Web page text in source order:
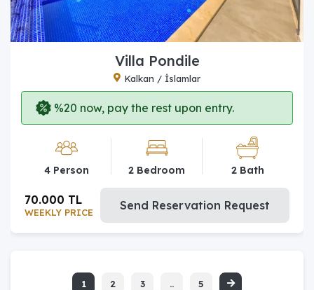
Villa Pondile
Kalkan / İslamlar
%20 now, pay the rest upon entry.
4 Person 2 Bedroom 2 Bath
WEEKLY PRICE
70.000 TL Send Reservation Request
1 2 3 .. 5